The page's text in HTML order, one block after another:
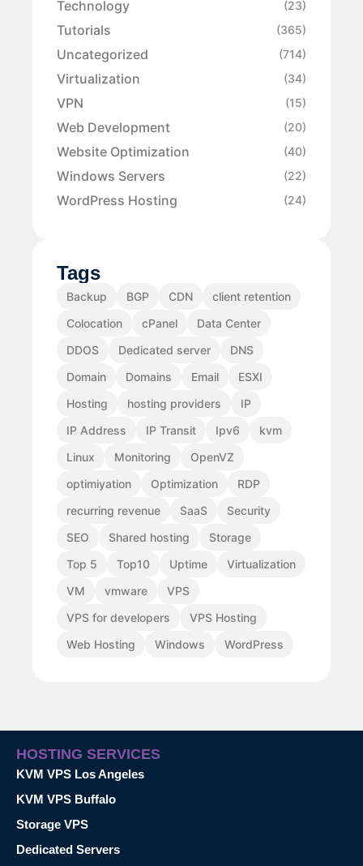
Technology (23)
Tutorials (365)
Uncategorized (714)
Virtualization (34)
VPN (15)
Web Development (20)
Website Optimization (40)
Windows Servers (22)
WordPress Hosting (24)
Tags
Backup BGP CDN
client retention
Colocation
cPanel
Data Center
DDOS
Dedicated server
DNS
Domain
Domains Email
ESXI
Hosting
hosting providers
IP
IP Address
IP Transit Ipv6
kvm
Linux
Monitoring
OpenVZ
optimiyation
Optimization
RDP
recurring revenue
SaaS
Security
SEO
Shared hosting
Storage
Top 5
Top10 Uptime
Virtualization
VM
vmware
VPS
VPS for developers
VPS Hosting
Web Hosting
Windows WordPress
HOSTING SERVICES
KVM VPS Los Angeles
KVM VPS Buffalo
Storage VPS
Dedicated Servers